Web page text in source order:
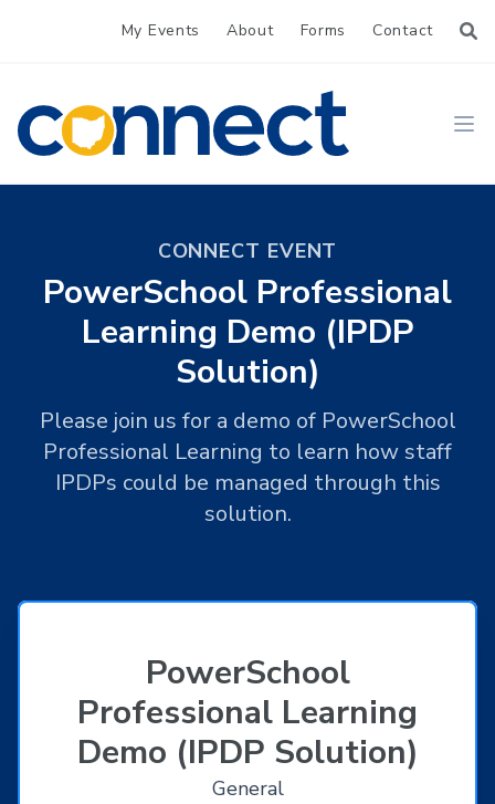
My Events About Forms Contact
CONNECT
CONNECT EVENT
PowerSchool Professional
Learning Demo (IPDP
Solution)
Please join us for a demo of PowerSchool
Professional Learning to learn how staff
IPDPs could be managed through this
solution.
PowerSchool
Professional Learning
Demo (IPDP Solution)
General